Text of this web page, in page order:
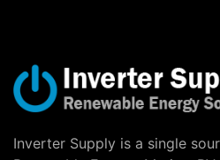
Inverter Supply is a single